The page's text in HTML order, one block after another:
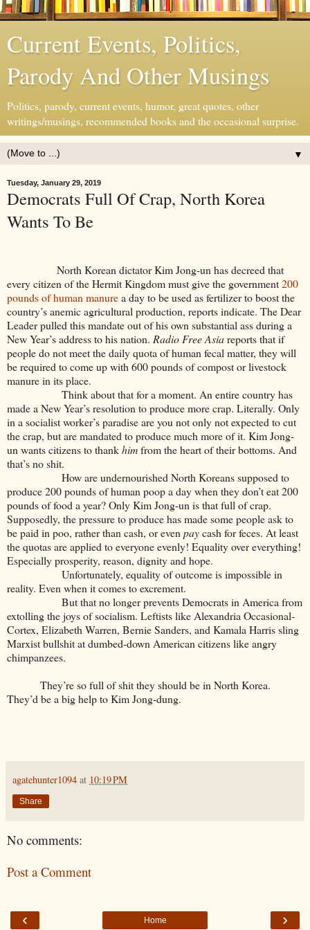
Current Events, Politics,
Parody And Other Musings
Politics, parody, current events, humor, great quotes, other
writings/musings, recommended books and the occasional surprise.
▼
Tuesday, January 29, 2019
Democrats Full Of Crap, North Korea
Wants To Be
North Korean dictator Kim Jong-un has decreed that
every citizen of the Hermit Kingdom must give the government200
pounds of human manurea day to be used as fertilizer to boost the
country’s anemic agricultural production, reports indicate. The Dear
Leader pulled this mandate out of his own substantial ass during a
New Year’s address to his nation. Radio Free Asiareports that if
people do not meet the daily quota of human fecal matter, they will
be required to come up with 600 pounds of compost or livestock
manure in its place.
Think about that for a moment. An entire country has
made a New Year’s resolution to produce more crap. Literally. Only
in a socialist worker’s paradise are you not only not expected to cut
the crap, but are mandated to produce much more of it. Kim Jong-
un wants citizens to thankhimfrom the heart of their bottoms. And
that’s no shit.
How are undernourished North Koreans supposed to
produce 200 pounds of human poop a day when they don’t eat 200
pounds of food a year? Only Kim Jong-un is that full of crap.
Supposedly, the pressure to produce has made some people ask to
be paid in poo, rather than cash, or even paycash for feces. At least
the quotas are applied to everyone evenly! Equality over everything!
Especially prosperity, reason, dignity and hope.
Unfortunately, equality of outcome is impossible in
reality. Even when it comes to excrement.
But that no longer prevents Democrats in America from
extolling the joys of socialism. Leftists like Alexandria Occasional-
Cortex, Elizabeth Warren, Bernie Sanders, and Kamala Harris sling
Marxist bullshit at dumbed-down American citizens like angry
chimpanzees.
They’re so full of shit they should be in North Korea.
They’d be a big help to Kim Jong-dung.
agatehunter1094 at 10:19 PM
Share
No comments:
Post a Comment
‹ ›
Home